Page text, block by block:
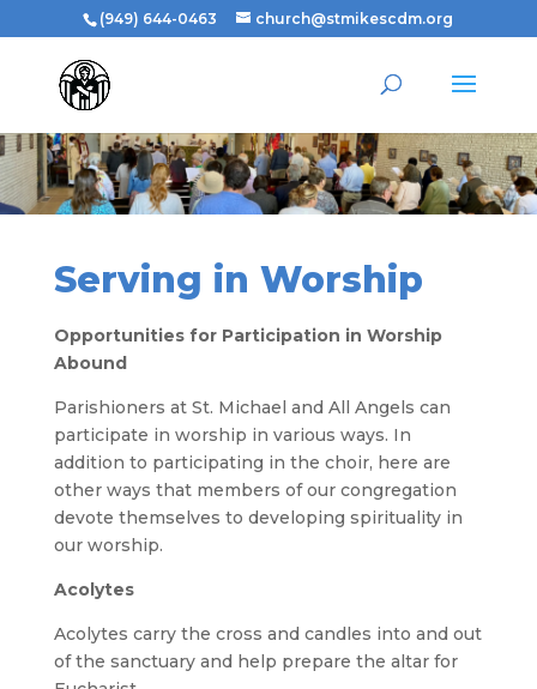
(949) 644-0463 church@stmikescdm.org
Serving in Worship
Opportunities for Participation in Worship
Abound
Parishioners at St. Michael and All Angels can
participate in worship in various ways. In
addition to participating in the choir, here are
other ways that members of our congregation
devote themselves to developing spirituality in
our worship.
Acolytes
Acolytes carry the cross and candles into and out
of the sanctuary and help prepare the altar for